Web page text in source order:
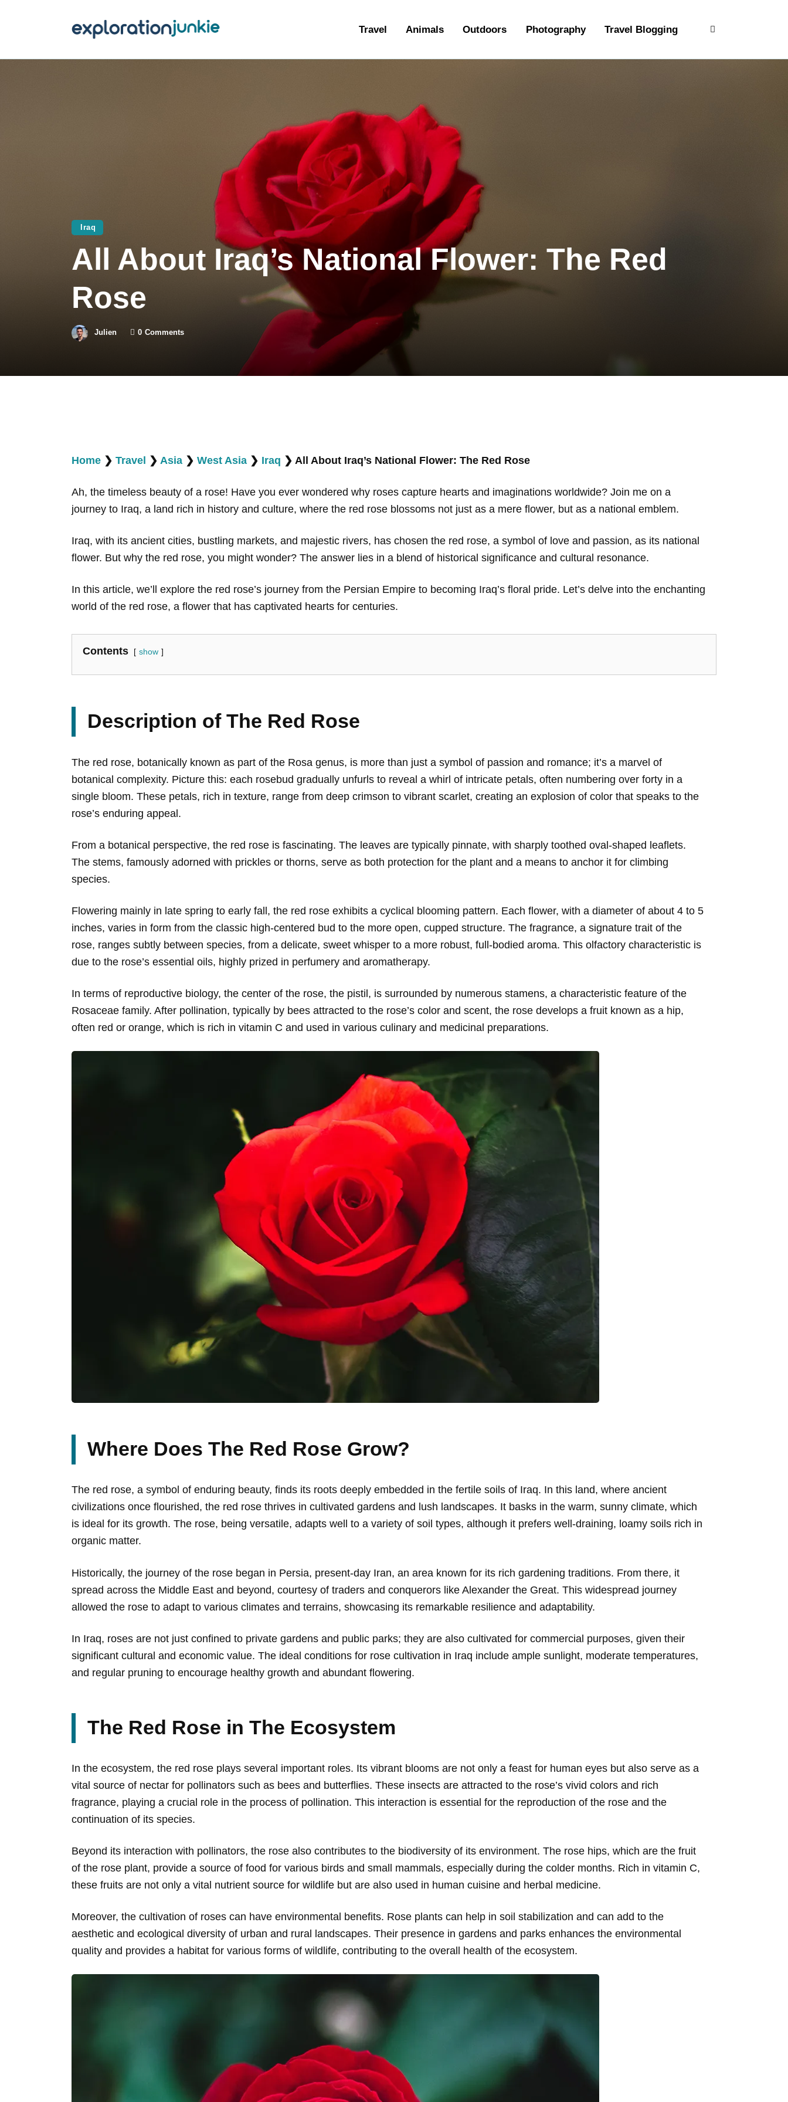
Travel Animals Outdoors Photography Travel Blogging
Photography
Travel Blogging
Iraq
All About Iraq’s National Flower: The Red
Rose
Julien 0 Comments
Home ❯ Travel ❯ Asia ❯ West Asia ❯ Iraq ❯ All About Iraq’s National Flower: The Red Rose
Ah, the timeless beauty of a rose! Have you ever wondered why roses capture hearts and imaginations worldwide? Join me on a
journey to Iraq, a land rich in history and culture, where the red rose blossoms not just as a mere flower, but as a national emblem.
Iraq, with its ancient cities, bustling markets, and majestic rivers, has chosen the red rose, a symbol of love and passion, as its national
flower. But why the red rose, you might wonder? The answer lies in a blend of historical significance and cultural resonance.
In this article, we’ll explore the red rose’s journey from the Persian Empire to becoming Iraq’s floral pride. Let’s delve into the enchanting
world of the red rose, a flower that has captivated hearts for centuries.
Contents show
Description of The Red Rose
The red rose, botanically known as part of the Rosa genus, is more than just a symbol of passion and romance; it’s a marvel of
botanical complexity. Picture this: each rosebud gradually unfurls to reveal a whirl of intricate petals, often numbering over forty in a
single bloom. These petals, rich in texture, range from deep crimson to vibrant scarlet, creating an explosion of color that speaks to the
rose’s enduring appeal.
From a botanical perspective, the red rose is fascinating. The leaves are typically pinnate, with sharply toothed oval-shaped leaflets.
The stems, famously adorned with prickles or thorns, serve as both protection for the plant and a means to anchor it for climbing
species.
Flowering mainly in late spring to early fall, the red rose exhibits a cyclical blooming pattern. Each flower, with a diameter of about 4 to 5
inches, varies in form from the classic high-centered bud to the more open, cupped structure. The fragrance, a signature trait of the
rose, ranges subtly between species, from a delicate, sweet whisper to a more robust, full-bodied aroma. This olfactory characteristic is
due to the rose’s essential oils, highly prized in perfumery and aromatherapy.
In terms of reproductive biology, the center of the rose, the pistil, is surrounded by numerous stamens, a characteristic feature of the
Rosaceae family. After pollination, typically by bees attracted to the rose’s color and scent, the rose develops a fruit known as a hip,
often red or orange, which is rich in vitamin C and used in various culinary and medicinal preparations.
Where Does The Red Rose Grow?
The red rose, a symbol of enduring beauty, finds its roots deeply embedded in the fertile soils of Iraq. In this land, where ancient
civilizations once flourished, the red rose thrives in cultivated gardens and lush landscapes. It basks in the warm, sunny climate, which
is ideal for its growth. The rose, being versatile, adapts well to a variety of soil types, although it prefers well-draining, loamy soils rich in
organic matter.
Historically, the journey of the rose began in Persia, present-day Iran, an area known for its rich gardening traditions. From there, it
spread across the Middle East and beyond, courtesy of traders and conquerors like Alexander the Great. This widespread journey
allowed the rose to adapt to various climates and terrains, showcasing its remarkable resilience and adaptability.
In Iraq, roses are not just confined to private gardens and public parks; they are also cultivated for commercial purposes, given their
significant cultural and economic value. The ideal conditions for rose cultivation in Iraq include ample sunlight, moderate temperatures,
and regular pruning to encourage healthy growth and abundant flowering.
The Red Rose in The Ecosystem
In the ecosystem, the red rose plays several important roles. Its vibrant blooms are not only a feast for human eyes but also serve as a
vital source of nectar for pollinators such as bees and butterflies. These insects are attracted to the rose’s vivid colors and rich
fragrance, playing a crucial role in the process of pollination. This interaction is essential for the reproduction of the rose and the
continuation of its species.
Beyond its interaction with pollinators, the rose also contributes to the biodiversity of its environment. The rose hips, which are the fruit
of the rose plant, provide a source of food for various birds and small mammals, especially during the colder months. Rich in vitamin C,
these fruits are not only a vital nutrient source for wildlife but are also used in human cuisine and herbal medicine.
Moreover, the cultivation of roses can have environmental benefits. Rose plants can help in soil stabilization and can add to the
aesthetic and ecological diversity of urban and rural landscapes. Their presence in gardens and parks enhances the environmental
quality and provides a habitat for various forms of wildlife, contributing to the overall health of the ecosystem.